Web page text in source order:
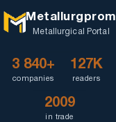
Metallurgprom
Metallurgical Portal
3 840+
companies
127K
readers
2009
in trade